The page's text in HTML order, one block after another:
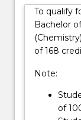
reactivity
give
chemistry
central
position
To qualify
Bachelor
of 168
Note:
of